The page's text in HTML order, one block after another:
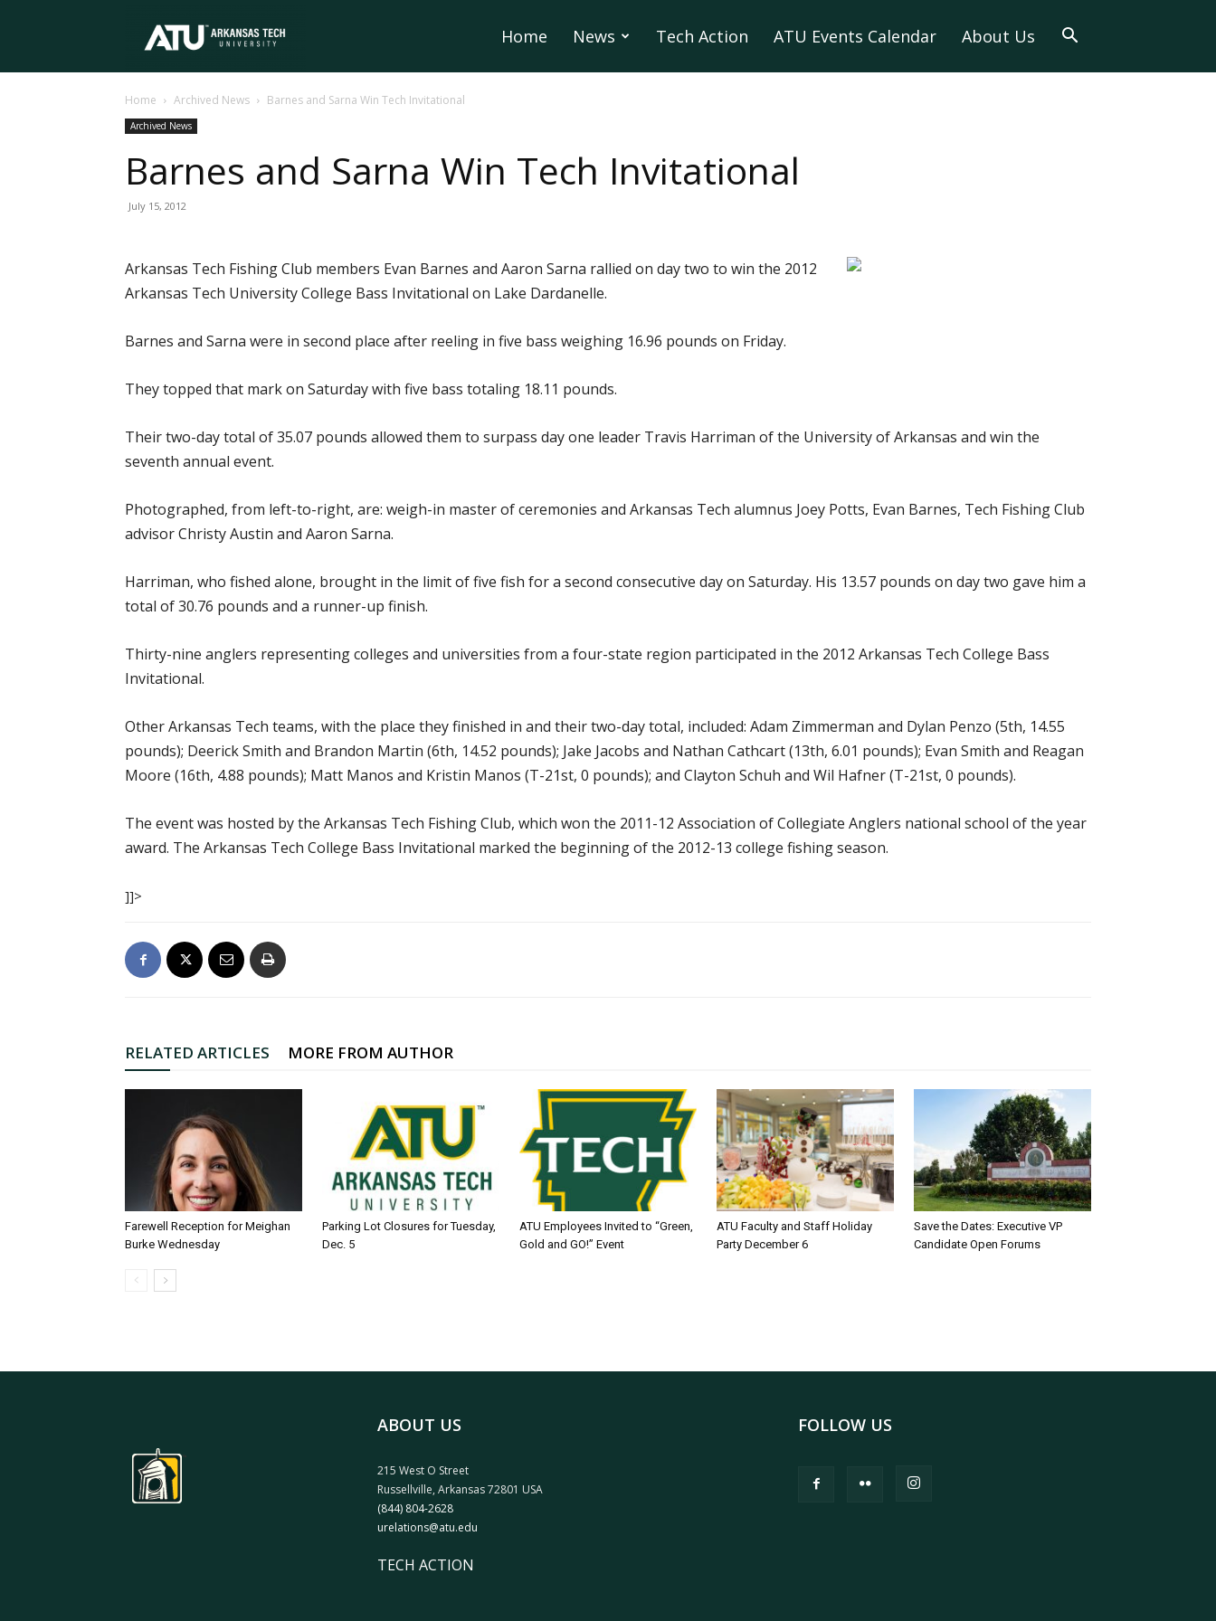
Tech
University
Home News Tech Action ATU Events Calendar About Us
Home Archived News Barnes and Sarna Win Tech Invitational
Archived News
Barnes and Sarna Win Tech Invitational
July 15, 2012
Arkansas Tech Fishing Club members Evan Barnes and Aaron Sarna rallied on day two to win the 2012
Arkansas Tech University College Bass Invitational on Lake Dardanelle.
Barnes and Sarna were in second place after reeling in five bass weighing 16.96 pounds on Friday.
They topped that mark on Saturday with five bass totaling 18.11 pounds.
Their two-day total of 35.07 pounds allowed them to surpass day one leader Travis Harriman of the University of Arkansas and win the
seventh annual event.
Photographed, from left-to-right, are: weigh-in master of ceremonies and Arkansas Tech alumnus Joey Potts, Evan Barnes, Tech Fishing Club
advisor Christy Austin and Aaron Sarna.
Harriman, who fished alone, brought in the limit of five fish for a second consecutive day on Saturday. His 13.57 pounds on day two gave him a
total of 30.76 pounds and a runner-up finish.
Thirty-nine anglers representing colleges and universities from a four-state region participated in the 2012 Arkansas Tech College Bass
Invitational.
Other Arkansas Tech teams, with the place they finished in and their two-day total, included: Adam Zimmerman and Dylan Penzo (5th, 14.55
pounds); Deerick Smith and Brandon Martin (6th, 14.52 pounds); Jake Jacobs and Nathan Cathcart (13th, 6.01 pounds); Evan Smith and Reagan
Moore (16th, 4.88 pounds); Matt Manos and Kristin Manos (T-21st, 0 pounds); and Clayton Schuh and Wil Hafner (T-21st, 0 pounds).
The event was hosted by the Arkansas Tech Fishing Club, which won the 2011-12 Association of Collegiate Anglers national school of the year
award. The Arkansas Tech College Bass Invitational marked the beginning of the 2012-13 college fishing season.
]]>
RELATED ARTICLES MORE FROM AUTHOR
Farewell Reception for Meighan
Burke Wednesday
Parking Lot Closures for Tuesday,
Dec. 5
ATU Employees Invited to “Green,
Gold and GO!” Event
ATU Faculty and Staff Holiday
Party December 6
Save the Dates: Executive VP
Candidate Open Forums
ABOUT US
215 West O Street
Russellville, Arkansas 72801 USA
(844) 804-2628
urelations@atu.edu
TECH ACTION
FOLLOW US